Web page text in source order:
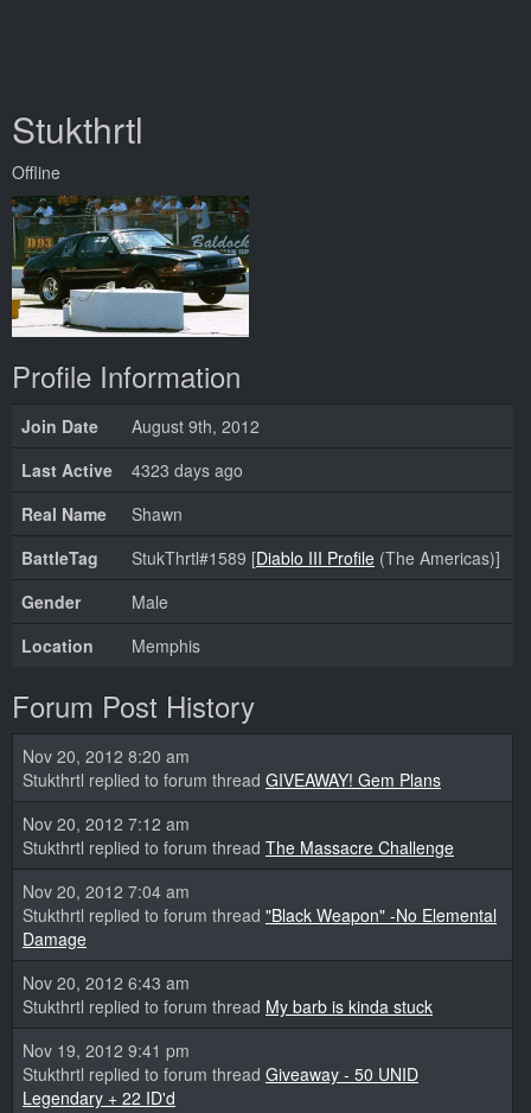
Stukthrtl
Offline
Profile Information
Join Date
August 9th, 2012
Last Active
4323 days ago
Real Name
Shawn
BattleTag
StukThrtl#1589 [Diablo III Profile (The Americas)]
Gender
Male
Location
Memphis
Forum Post History
Nov 20, 2012 8:20 am
Stukthrtl replied to forum thread GIVEAWAY! Gem Plans
Nov 20, 2012 7:12 am
Stukthrtl replied to forum thread The Massacre Challenge
Nov 20, 2012 7:04 am
Stukthrtl replied to forum thread "Black Weapon" -No Elemental
Damage
Nov 20, 2012 6:43 am
Stukthrtl replied to forum thread My barb is kinda stuck
Nov 19, 2012 9:41 pm
Stukthrtl replied to forum thread Giveaway - 50 UNID
Legendary + 22 ID'd